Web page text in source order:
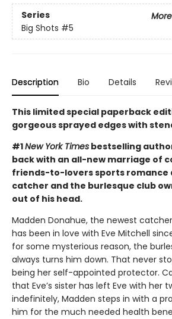
Series
Big Shots #5
Description Bio Details
This limited special paperback
gorgeous sprayed edges with
#1New York Times bestselling
back with an all-new marriage of
friends-to-lovers sports romance
catcher and the burlesque club
out of his head.
Madden Donahue, the newest
has been in love with Eve Mitchell
for some mysterious reason, the
always turns him down. That never
being her self-appointed protector.
that Eve’s sister has left Eve with her
indefinitely, Madden steps in with a
him for the much needed health